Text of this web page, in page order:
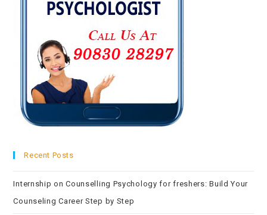
Recent Posts
Internship on Counselling Psychology for freshers: Build Your
Counseling Career Step by Step